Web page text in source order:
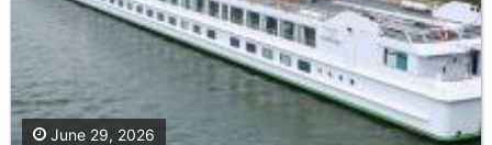
June 29, 2026